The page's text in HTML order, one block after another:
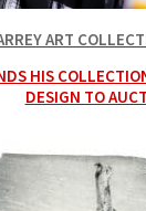
ART
HIS
DESIGN TO